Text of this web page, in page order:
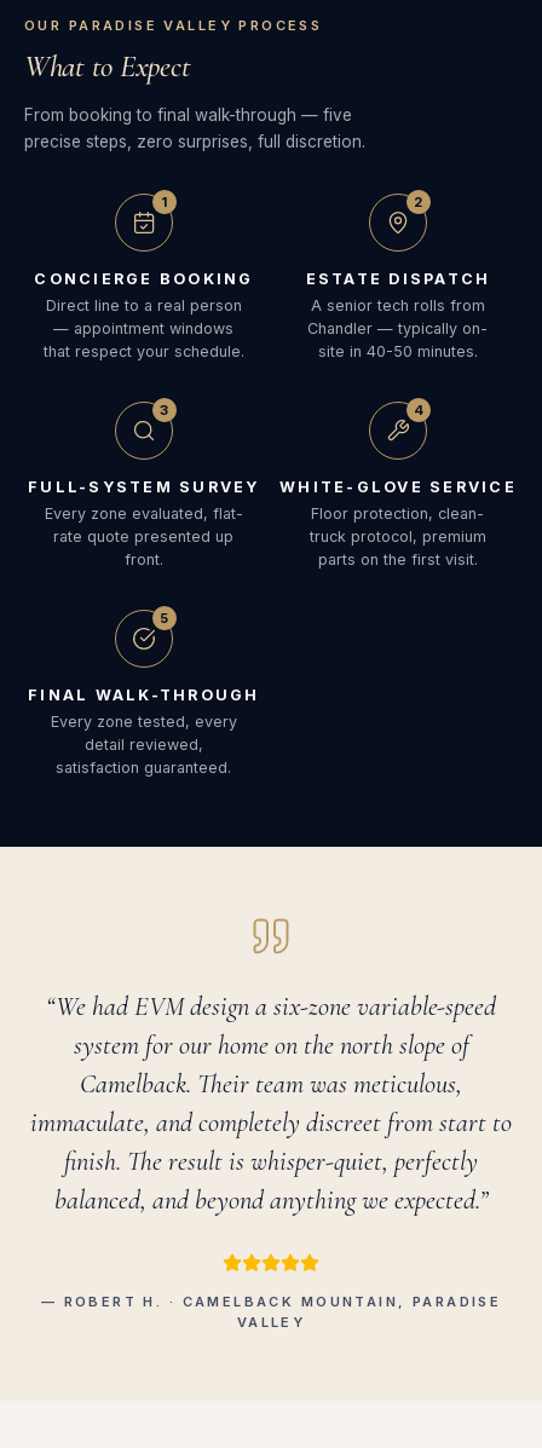
OUR PARADISE VALLEY PROCESS
What to Expect
From booking to final walk-through — five
precise steps, zero surprises, full discretion.
1
CONCIERGE BOOKING
Direct line to a real person
— appointment windows
that respect your schedule.
2
ESTATE DISPATCH
A senior tech rolls from
Chandler — typically on-
site in 40-50 minutes.
3
FULL-SYSTEM SURVEY
Every zone evaluated, flat-
rate quote presented up
front.
4
WHITE-GLOVE SERVICE
Floor protection, clean-
truck protocol, premium
parts on the first visit.
5
FINAL WALK-THROUGH
Every zone tested, every
detail reviewed,
satisfaction guaranteed.
“We had EVM design a six-zone variable-speed
system for our home on the north slope of
Camelback. Their team was meticulous,
immaculate, and completely discreet from start to
finish. The result is whisper-quiet, perfectly
balanced, and beyond anything we expected.”
— ROBERT H. · CAMELBACK MOUNTAIN, PARADISE
VALLEY